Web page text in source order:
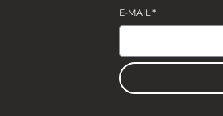
E-MAIL*